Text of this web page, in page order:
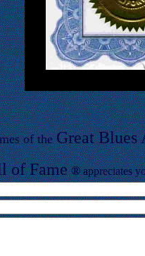
of the Great
ofFame ® appreciates